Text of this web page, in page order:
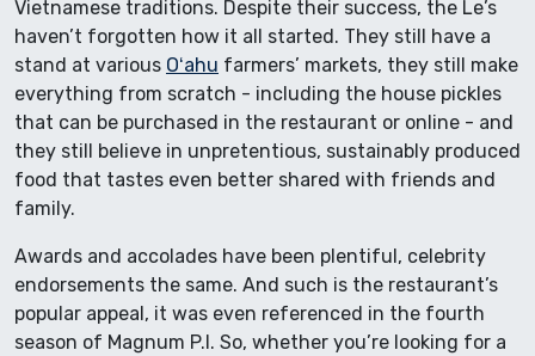
Vietnamese traditions. Despite their success, the Le’s
haven’t forgotten how it all started. They still have a
stand at various Oʻahu farmers’ markets, they still make
everything from scratch - including the house pickles
that can be purchased in the restaurant or online - and
they still believe in unpretentious, sustainably produced
food that tastes even better shared with friends and
family.
Awards and accolades have been plentiful, celebrity
endorsements the same. And such is the restaurant’s
popular appeal, it was even referenced in the fourth
season of Magnum P.I. So, whether you’re looking for a